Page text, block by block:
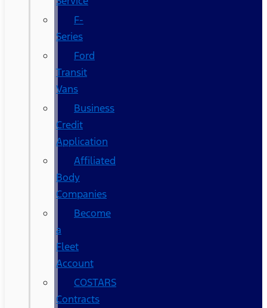
F-
Series
Ford
Transit
Vans
Business
Credit
Application
Affiliated
Body
Companies
Become
a
Fleet
Account
COSTARS​
Contracts